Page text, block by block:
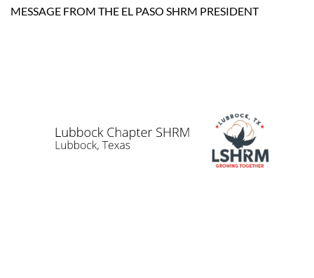
MESSAGE FROM THE EL PASO SHRM PRESIDENT